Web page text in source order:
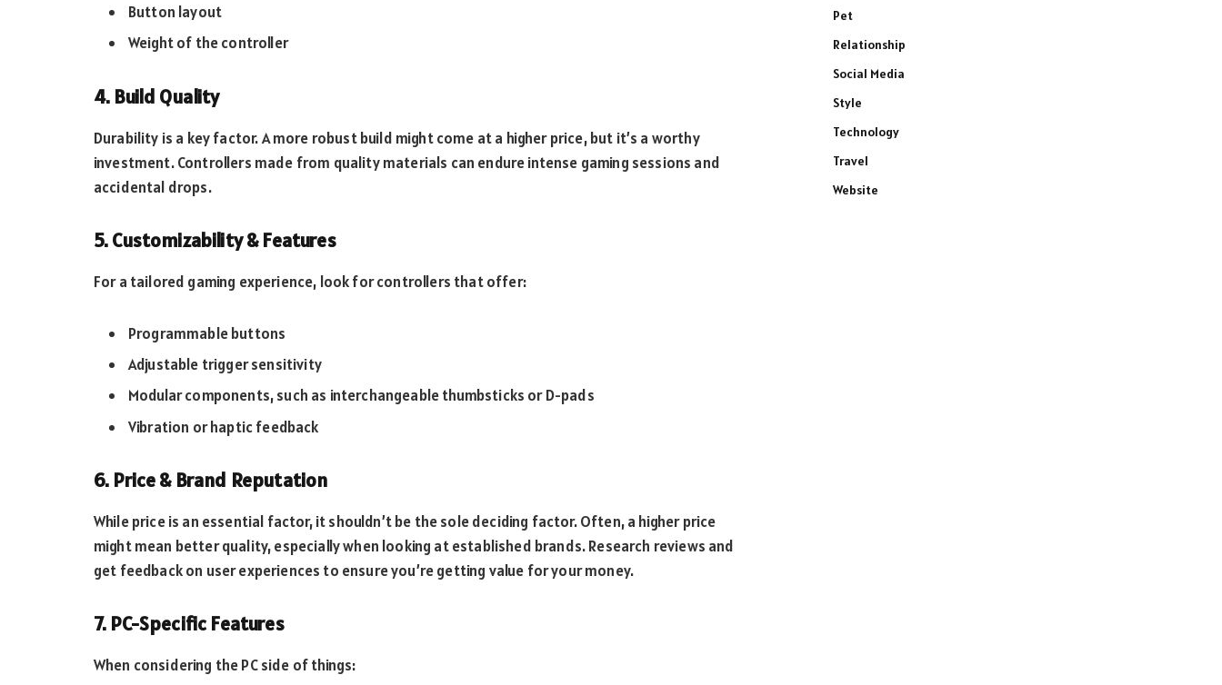
Button layout
Weight of the controller
4. Build Quality
Durability is a key factor. A more robust build might come at a higher price, but it’s a worthy
investment. Controllers made from quality materials can endure intense gaming sessions and
accidental drops.
5. Customizability & Features
For a tailored gaming experience, look for controllers that offer:
Programmable buttons
Adjustable trigger sensitivity
Modular components, such as interchangeable thumbsticks or D-pads
Vibration or haptic feedback
6. Price & Brand Reputation
While price is an essential factor, it shouldn’t be the sole deciding factor. Often, a higher price
might mean better quality, especially when looking at established brands. Research reviews and
get feedback on user experiences to ensure you’re getting value for your money.
7. PC-Specific Features
When considering the PC side of things:
Pet
Relationship
Social Media
Style
Technology
Travel
Website